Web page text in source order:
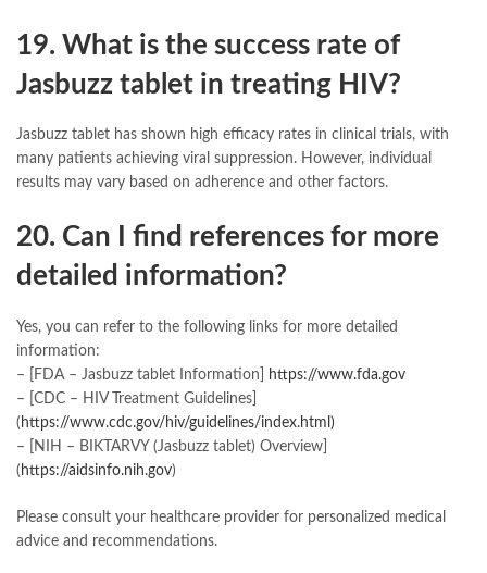
19. What is the success rate of
Jasbuzz tablet in treating HIV?
Jasbuzz tablet has shown high efficacy rates in clinical trials, with
many patients achieving viral suppression. However, individual
results may vary based on adherence and other factors.
20. Can I find references for more
detailed information?
Yes, you can refer to the following links for more detailed
information:
– [FDA – Jasbuzz tablet Information]
https://www.fda.gov
– [CDC – HIV Treatment Guidelines]
( https://www.cdc.gov/hiv/guidelines/index.html)
– [NIH – BIKTARVY (Jasbuzz tablet) Overview]
( https://aidsinfo.nih.gov)
Please consult your healthcare provider for personalized medical
advice and recommendations.